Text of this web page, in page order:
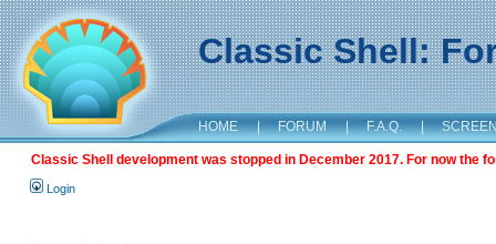
Classic Shell:
HOME | FORUM | F.A.Q. |
Classic Shell development was stopped in December 2017. For now the
Login